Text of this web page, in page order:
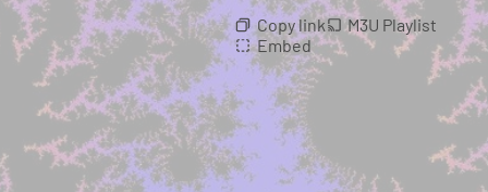
Copy link
M3U Playlist
Embed